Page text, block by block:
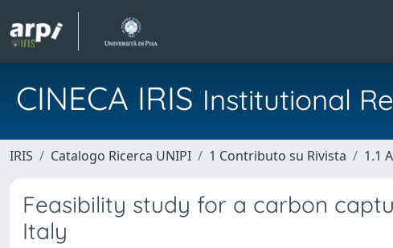
CINECA IRIS Institutional
IRIS Catalogo Ricerca UNIPI 1 Contributo su Rivista 1.1
Feasibility study for a carbon
Italy